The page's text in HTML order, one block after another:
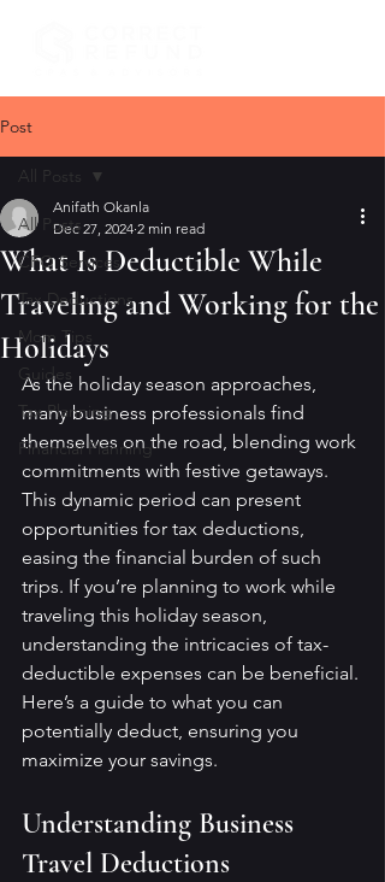
Post
All Posts
CFO Services
Tax Deductions
Mom Tips
Guides
Tax Planning
Financial Planning
All Posts
What Is Deductible While
Traveling and Working for the
Holidays
Anifath Okanla
Dec 27, 2024 2 min read
As the holiday season approaches,
many business professionals find
themselves on the road, blending work
commitments with festive getaways.
This dynamic period can present
opportunities for tax deductions,
easing the financial burden of such
trips. If you’re planning to work while
traveling this holiday season,
understanding the intricacies of tax-
deductible expenses can be beneficial.
Here’s a guide to what you can
potentially deduct, ensuring you
maximize your savings.
Understanding Business
Travel Deductions